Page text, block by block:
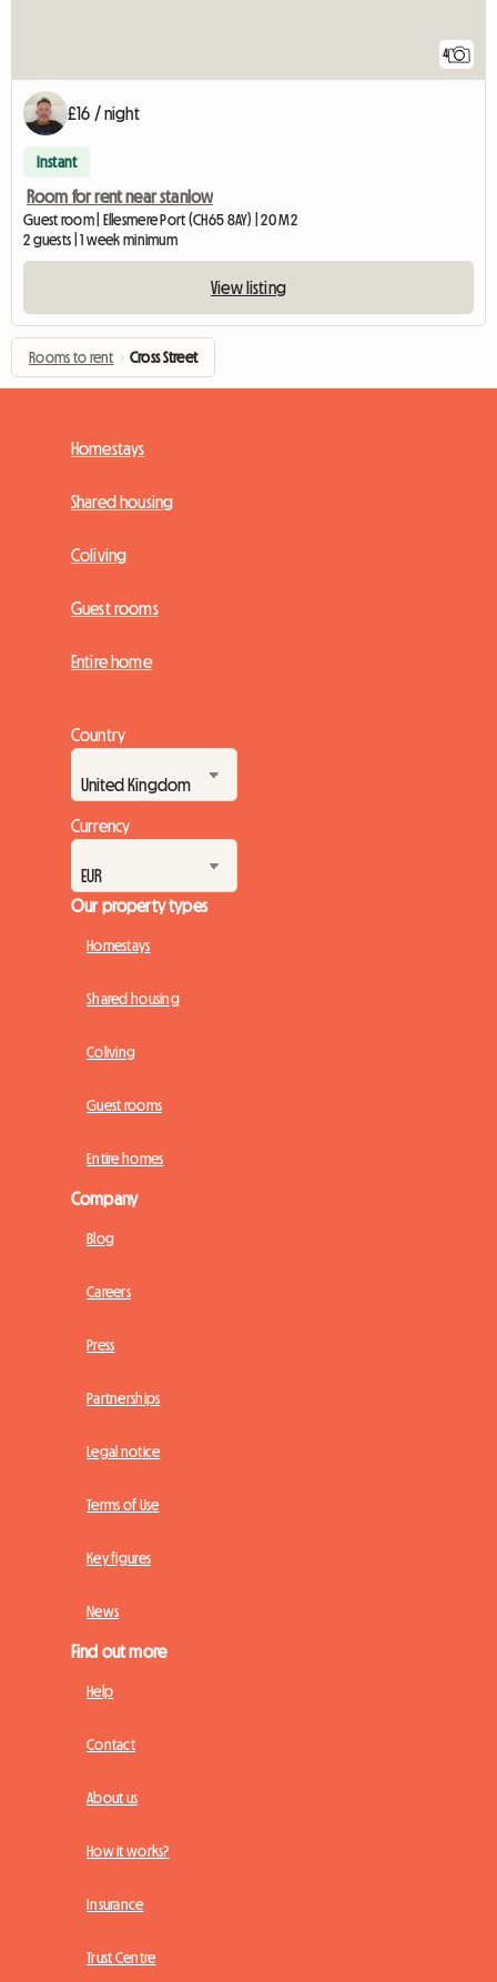
4
£16 / night
Instant
Room for rent near stanlow
Guest room | Ellesmere Port (CH65 8AY) | 20 M2
2 guests | 1 week minimum
View listing
Rooms to rent › Cross Street
Homestays
Shared housing
Coliving
Guest rooms
Entire home
Country
Currency
Our property types
Homestays
Shared housing
Coliving
Guest rooms
Entire homes
Company
Blog
Careers
Press
Partnerships
Legal notice
Terms of Use
Key figures
News
Find out more
Help
Contact
About us
How it works?
Insurance
Trust Centre